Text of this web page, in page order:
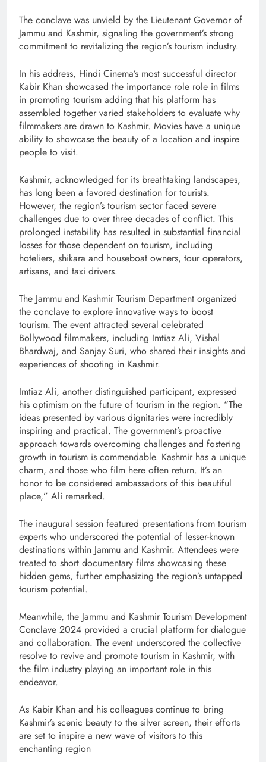
The conclave was unvield by the Lieutenant Governor of
Jammu and Kashmir, signaling the government’s strong
commitment to revitalizing the region’s tourism industry.
In his address, Hindi Cinema’s most successful director
Kabir Khan showcased the importance role role in films
in promoting tourism adding that his platform has
assembled together varied stakeholders to evaluate why
filmmakers are drawn to Kashmir. Movies have a unique
ability to showcase the beauty of a location and inspire
people to visit.
Kashmir, acknowledged for its breathtaking landscapes,
has long been a favored destination for tourists.
However, the region’s tourism sector faced severe
challenges due to over three decades of conflict. This
prolonged instability has resulted in substantial financial
losses for those dependent on tourism, including
hoteliers, shikara and houseboat owners, tour operators,
artisans, and taxi drivers.
The Jammu and Kashmir Tourism Department organized
the conclave to explore innovative ways to boost
tourism. The event attracted several celebrated
Bollywood filmmakers, including Imtiaz Ali, Vishal
Bhardwaj, and Sanjay Suri, who shared their insights and
experiences of shooting in Kashmir.
Imtiaz Ali, another distinguished participant, expressed
his optimism on the future of tourism in the region. “The
ideas presented by various dignitaries were incredibly
inspiring and practical. The government’s proactive
approach towards overcoming challenges and fostering
growth in tourism is commendable. Kashmir has a unique
charm, and those who film here often return. It’s an
honor to be considered ambassadors of this beautiful
place,” Ali remarked.
The inaugural session featured presentations from tourism
experts who underscored the potential of lesser-known
destinations within Jammu and Kashmir. Attendees were
treated to short documentary films showcasing these
hidden gems, further emphasizing the region’s untapped
tourism potential.
Meanwhile, the Jammu and Kashmir Tourism Development
Conclave 2024 provided a crucial platform for dialogue
and collaboration. The event underscored the collective
resolve to revive and promote tourism in Kashmir, with
the film industry playing an important role in this
endeavor.
As Kabir Khan and his colleagues continue to bring
Kashmir’s scenic beauty to the silver screen, their efforts
are set to inspire a new wave of visitors to this
enchanting region